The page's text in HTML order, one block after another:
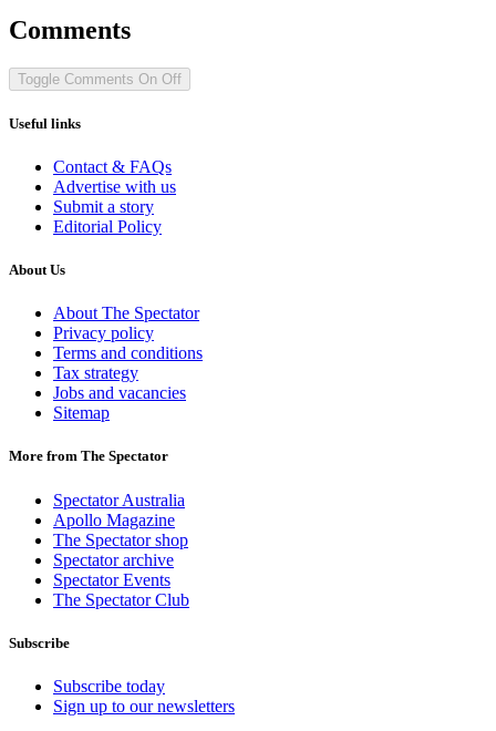
Comments
Toggle Comments On Off
Useful links
Contact & FAQs
Advertise with us
Submit a story
Editorial Policy
About Us
About The Spectator
Privacy policy
Terms and conditions
Tax strategy
Jobs and vacancies
Sitemap
More from The Spectator
Spectator Australia
Apollo Magazine
The Spectator shop
Spectator archive
Spectator Events
The Spectator Club
Subscribe
Subscribe today
Sign up to our newsletters